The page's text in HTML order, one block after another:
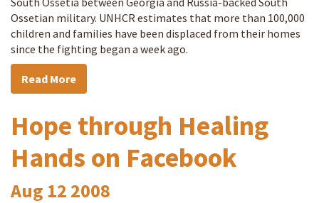
Ossetian military. UNHCR estimates that more than 100,000
children and families have been displaced from their homes
since the fighting began a week ago.
Read More
Hope through Healing
Hands on Facebook
Aug 12 2008